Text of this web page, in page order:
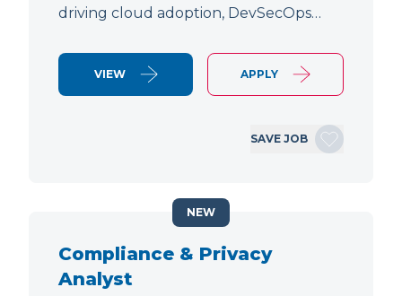
driving cloud adoption, DevSecOps…
VIEW APPLY
SAVE JOB
Compliance & Privacy
Analyst
NEW